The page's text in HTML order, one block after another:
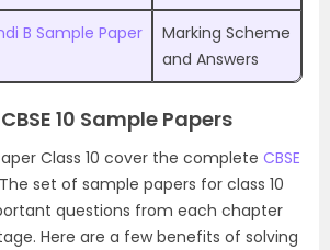
B Sample Paper
Marking Scheme
and Answers
10 Sample Papers
Class 10 cover the complete CBSE
The set of sample papers for class 10
questions from each chapter
Here are a few benefits of solving